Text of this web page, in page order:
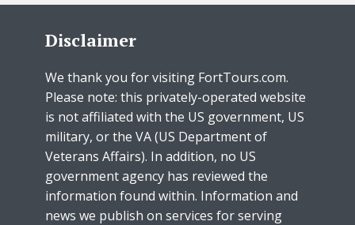
Disclaimer
We thank you for visiting FortTours.com.
Please note: this privately-operated website
is not affiliated with the US government, US
military, or the VA (US Department of
Veterans Affairs). In addition, no US
government agency has reviewed the
information found within. Information and
news we publish on services for serving